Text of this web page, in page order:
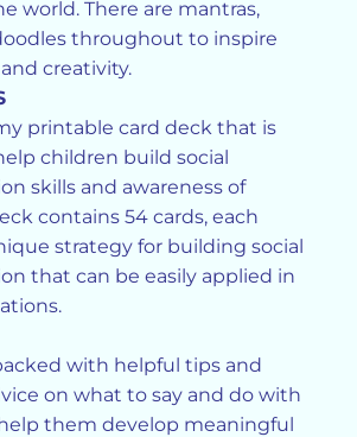
world. There are mantras,
throughout to inspire
creativity.
printable card deck that is
children build social
skills and awareness of
contains 54 cards, each
strategy for building social
that can be easily applied in
with helpful tips and
on what to say and do with
them develop meaningful